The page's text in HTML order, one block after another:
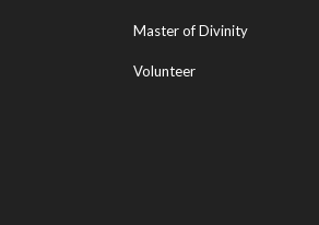
Master of Divinity
Volunteer